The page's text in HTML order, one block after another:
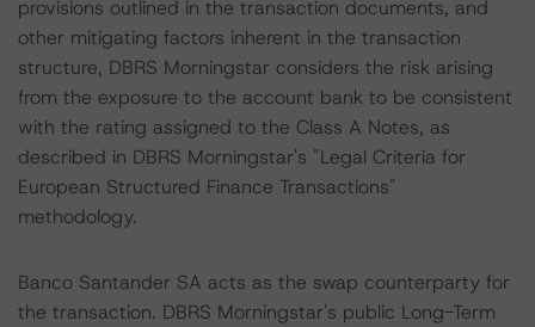
provisions outlined in the transaction documents, and
other mitigating factors inherent in the transaction
structure, DBRS Morningstar considers the risk arising
from the exposure to the account bank to be consistent
with the rating assigned to the Class A Notes, as
described in DBRS Morningstar's "Legal Criteria for
European Structured Finance Transactions"
methodology.
Banco Santander SA acts as the swap counterparty for
the transaction. DBRS Morningstar's public Long-Term